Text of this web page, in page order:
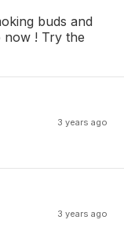
buds and
now ! Try the
3 years ago
3 years ago